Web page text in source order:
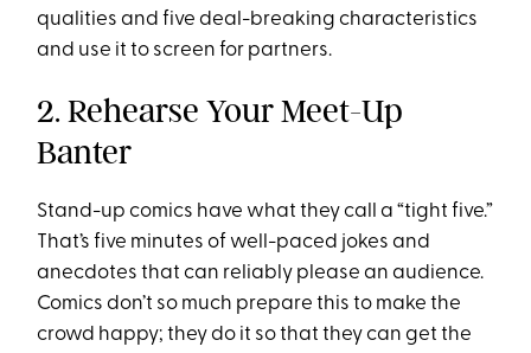
qualities and five deal-breaking characteristics
and use it to screen for partners.
2. Rehearse Your Meet-Up
Banter
Stand-up comics have what they call a “tight five.”
That’s five minutes of well-paced jokes and
anecdotes that can reliably please an audience.
Comics don’t so much prepare this to make the
crowd happy; they do it so that they can get the